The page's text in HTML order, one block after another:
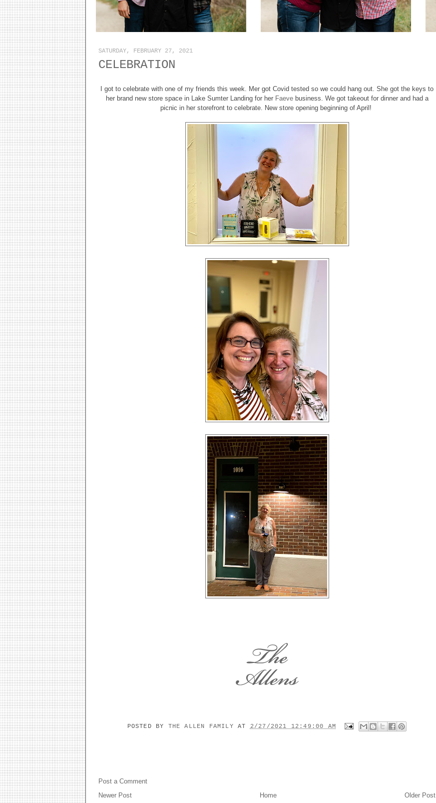
SATURDAY, FEBRUARY 27, 2021
CELEBRATION
I got to celebrate with one of my friends this week. Mer got Covid tested so we could hang out. She got the keys to
her brand new store space in Lake Sumter Landing for her Faeve business. We got takeout for dinner and had a
picnic in her storefront to celebrate. New store opening beginning of April!
POSTED BY THE ALLEN FAMILYAT 2/27/2021 12:49:00 AM
Post a Comment
Newer Post
Older Post
Home